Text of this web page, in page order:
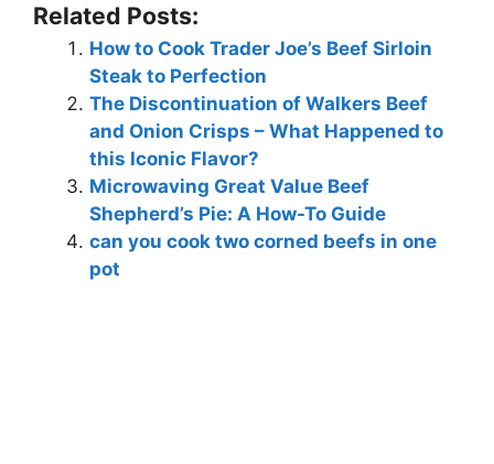
Related Posts:
How to Cook Trader Joe’s Beef Sirloin
Steak to Perfection
The Discontinuation of Walkers Beef
and Onion Crisps – What Happened to
this Iconic Flavor?
Microwaving Great Value Beef
Shepherd’s Pie: A How-To Guide
can you cook two corned beefs in one
pot